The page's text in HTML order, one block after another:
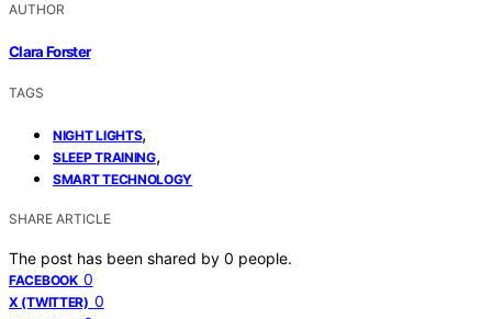
AUTHOR
Clara Forster
TAGS
NIGHT LIGHTS,
SLEEP TRAINING,
SMART TECHNOLOGY
SHARE ARTICLE
The post has been shared by 0 people.
FACEBOOK 0
X (TWITTER) 0